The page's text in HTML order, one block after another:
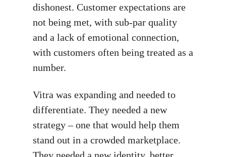
dishonest. Customer expectations are
not being met, with sub-par quality
and a lack of emotional connection,
with customers often being treated as a
number.
Vitra was expanding and needed to
differentiate. They needed a new
strategy – one that would help them
stand out in a crowded marketplace.